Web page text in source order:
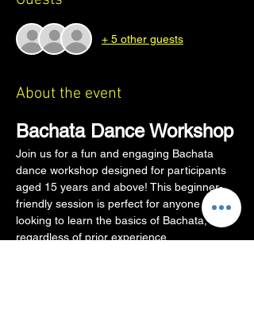
+ 5 other guests
About the event
Bachata Dance Workshop
Join us for a fun and engaging Bachata
dance workshop designed for participants
aged 15 years and above! This beginner-
friendly session is perfect for anyone
looking to learn the basics of Bachata,
regardless of prior experience.